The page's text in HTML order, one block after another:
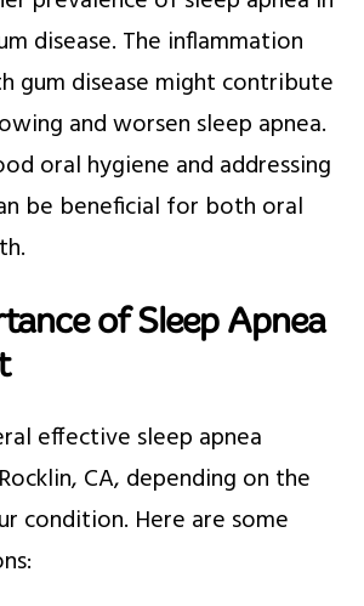
disease. The inflammation
gum disease might contribute
and worsen sleep apnea.
oral hygiene and addressing
be beneficial for both oral
of Sleep Apnea
effective sleep apnea
CA, depending on the
condition. Here are some